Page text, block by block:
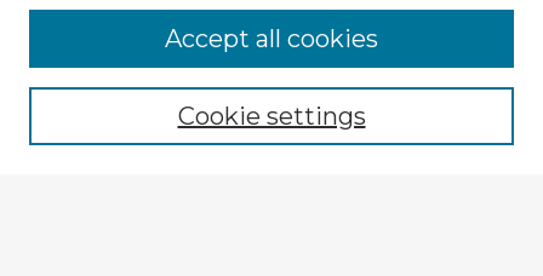
Enter search terms:
Cookie settings
Accept all cookies